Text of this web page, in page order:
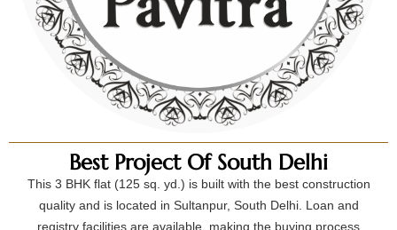
Best Project Of South Delhi
This 3 BHK flat (125 sq. yd.) is built with the best construction
quality and is located in Sultanpur, South Delhi. Loan and
registry facilities are available, making the buying process